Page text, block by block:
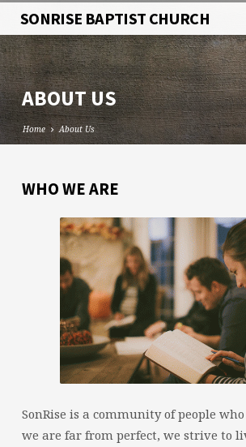
SONRISE BAPTIST CHURCH
ABOUT US
Home About Us
WHO WE ARE
SonRise is a community of people
we are far from perfect, we strive to